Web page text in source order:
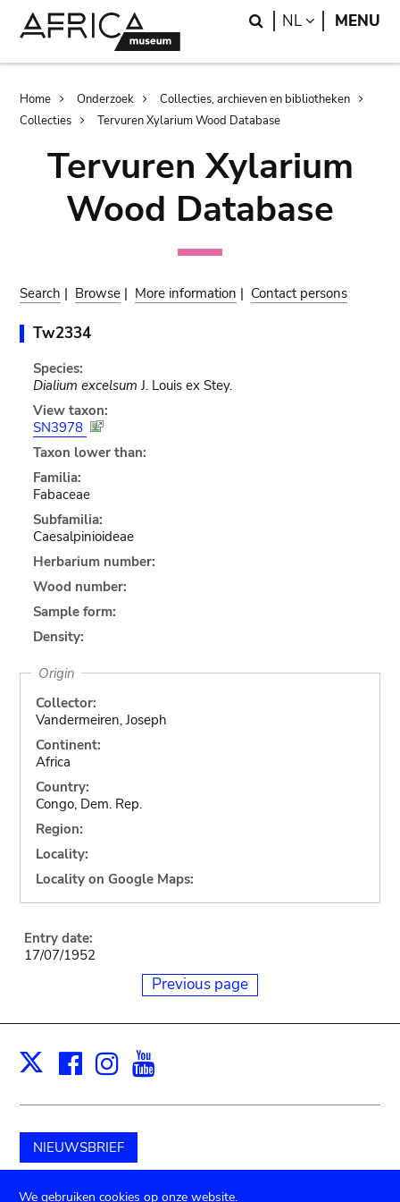
Search
NL LANGUAGE
MENU
Breadcrumb
Home Onderzoek
Collecties, archieven en bibliotheken
Collecties
Tervuren Xylarium Wood Database
Tervuren Xylarium
Wood Database
Search | Browse | More information | Contact persons
Tw2334
Species:
Dialium excelsum J. Louis ex Stey.
View taxon:
SN3978
Taxon lower than:
Familia:
Fabaceae
Subfamilia:
Caesalpinioideae
Herbarium number:
Wood number:
Sample form:
Density:
Origin
Collector:
Vandermeiren, Joseph
Continent:
Africa
Country:
Congo, Dem. Rep.
Region:
Locality:
Locality on Google Maps:
Entry date:
17/07/1952
Previous page
X Facebook
Instagram
NIEUWSBRIEF
Schenk aan het museum
We gebruiken cookies op onze website.